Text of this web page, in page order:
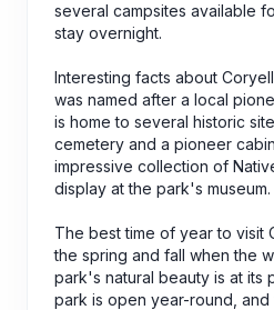
several campsites available
stay overnight.
Interesting facts about
was named after a local
is home to several historic
cemetery and a pioneer
impressive collection of
display at the park's museum.
The best time of year to visit
the spring and fall when the
park's natural beauty is at its
park is open year-round,